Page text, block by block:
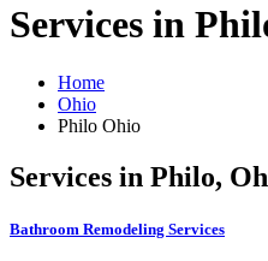
Services in
Home
Ohio
Philo Ohio
Services in Philo,
Bathroom Remodeling Services